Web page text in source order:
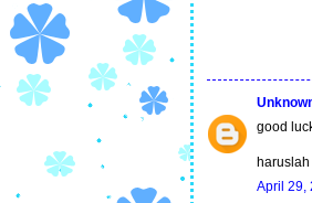
good
April 29,